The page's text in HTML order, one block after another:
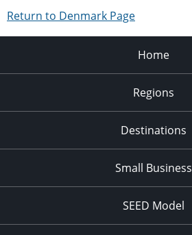
Return to Denmark Page
Home
Regions
Destinations
Small Business
SEED Model